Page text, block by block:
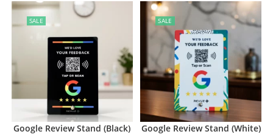
SALE
Google Review Stand (Black)
SALE
Google Review Stand (White)